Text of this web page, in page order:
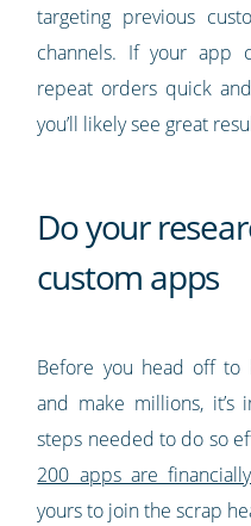
targeting previous
channels. If your app
repeat orders quick
you’ll likely see great
Do your
custom apps
Before you head off
and make millions,
steps needed to do so
200 apps are
yours to join the scrap